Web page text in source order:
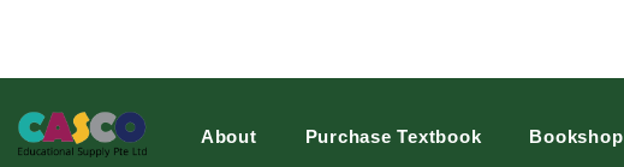
About Purchase Textbook Bookshop